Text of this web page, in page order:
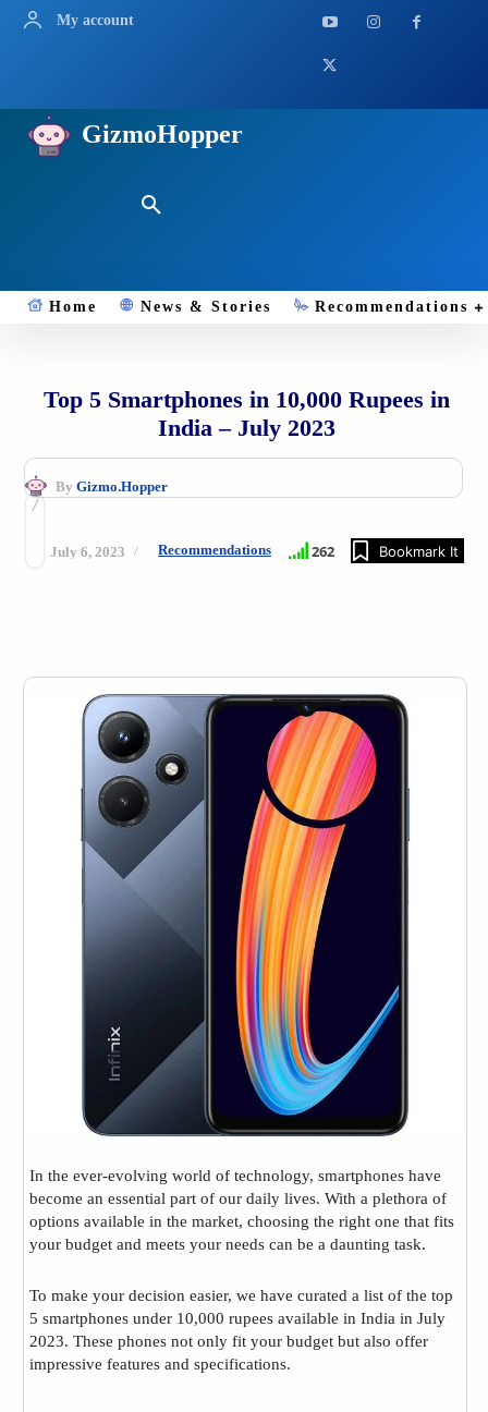
My account
GizmoHopper
Home News & Stories Recommendations
Top 5 Smartphones in 10,000 Rupees in
India – July 2023
By Gizmo.Hopper
July 6, 2023 Recommendations 262 Bookmark It
In the ever-evolving world of technology, smartphones have
become an essential part of our daily lives. With a plethora of
options available in the market, choosing the right one that fits
your budget and meets your needs can be a daunting task.
To make your decision easier, we have curated a list of the top
5 smartphones under 10,000 rupees available in India in July
2023. These phones not only fit your budget but also offer
impressive features and specifications.